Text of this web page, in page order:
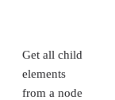
Get all child
elements
from a node